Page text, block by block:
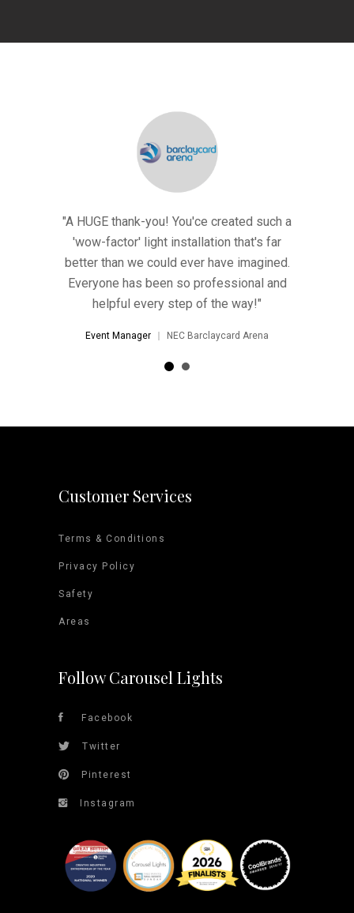
Thank you so much for the light - it looked
AMAZING! We've decided to keep it up
and it'll no doubt stay there!
Customer Services
Terms & Conditions
Privacy Policy
Safety
Areas
Follow Carousel Lights
Facebook
Twitter
Pinterest
Instagram